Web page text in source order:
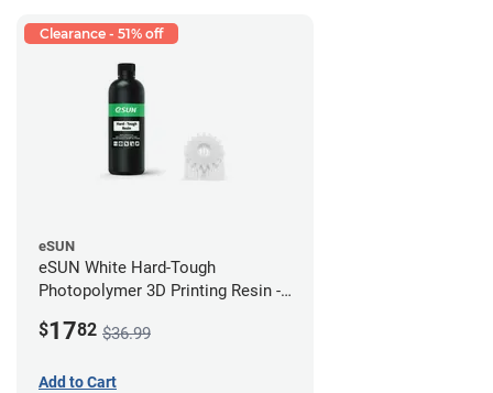
Clearance - 51% off
eSUN
eSUN White Hard-Tough
Photopolymer 3D Printing Resin -
$1782 $36.99
Add to Cart